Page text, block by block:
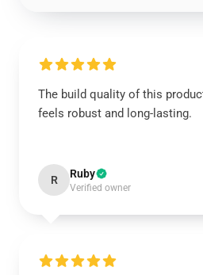
The build quality of this
feels robust and long-lasting.
R Ruby
Verified owner